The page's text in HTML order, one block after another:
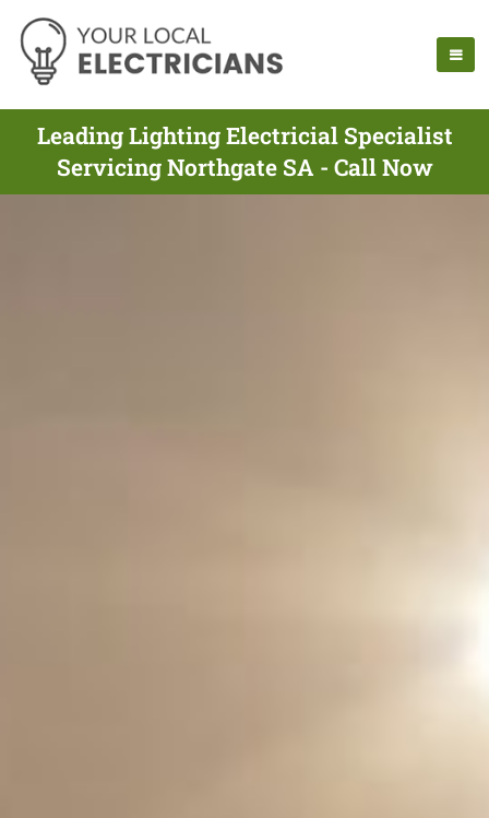
Leading Lighting Electricial Specialist
Servicing Northgate SA - Call Now